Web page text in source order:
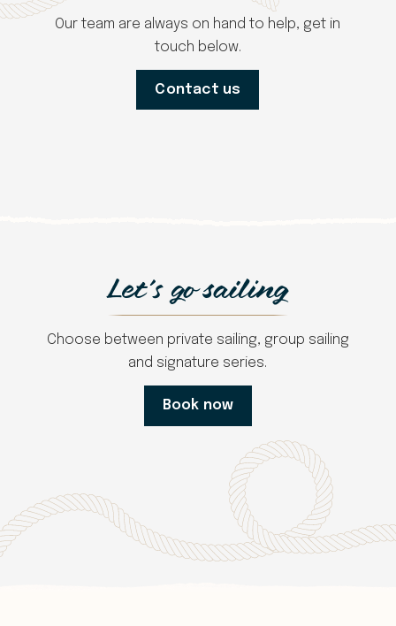
Our team are always on hand to help, get in
touch below.
Contact us
Let's go sailing
Choose between private sailing, group sailing
and signature series.
Book now